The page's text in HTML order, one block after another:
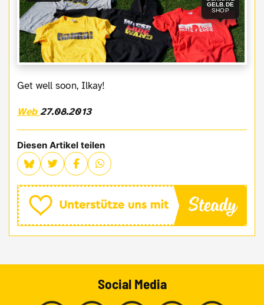
GELB.DE
SHOP
Get well soon, Ilkay!
Web27.08.2013
Diesen Artikel teilen
Social Media